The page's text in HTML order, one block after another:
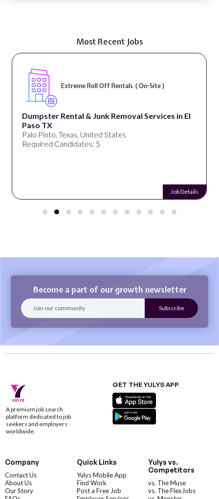
Most Recent Jobs
Extreme Roll Off Rentals ( On-Site )
Dumpster Rental & Junk Removal Services in El
Paso TX
Palo Pinto, Texas, United States
Required Candidates: 5
Job Details
Become a part of our growth newsletter
A premium job search
platform dedicated to job
seekers and employers
worldwide.
GET THE YULYS APP
Company
Contact Us
About Us
Our Story
Quick Links
Yulys Mobile App
Find Work
Post a Free Job
Yulys vs.
Competitors
vs. The Muse
vs. The FlexJobs